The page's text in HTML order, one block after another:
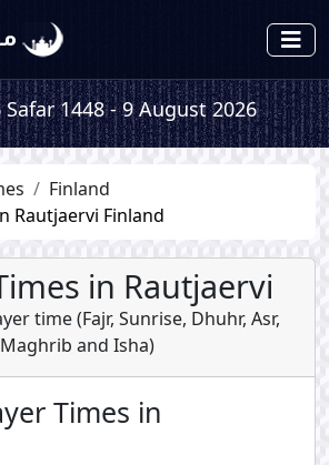
Safar 1448 - 9 August 2026
Finland
Rautjaervi Finland
in Rautjaervi
time (Fajr, Sunrise, Dhuhr, Asr,
Maghrib and Isha)
Times in